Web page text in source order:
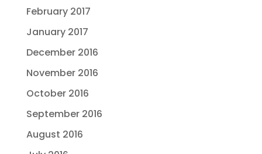
February 2017
January 2017
December 2016
November 2016
October 2016
September 2016
August 2016